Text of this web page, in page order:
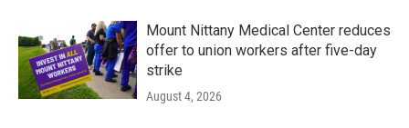
Mount Nittany Medical Center reduces
offer to union workers after five-day
strike
August 4, 2026